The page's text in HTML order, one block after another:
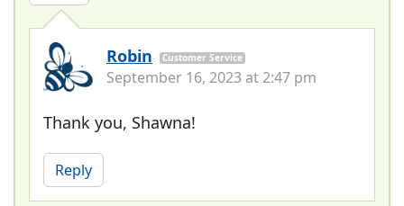
Robin Customer Service
September 16, 2023 at 2:47 pm
Thank you, Shawna!
Reply